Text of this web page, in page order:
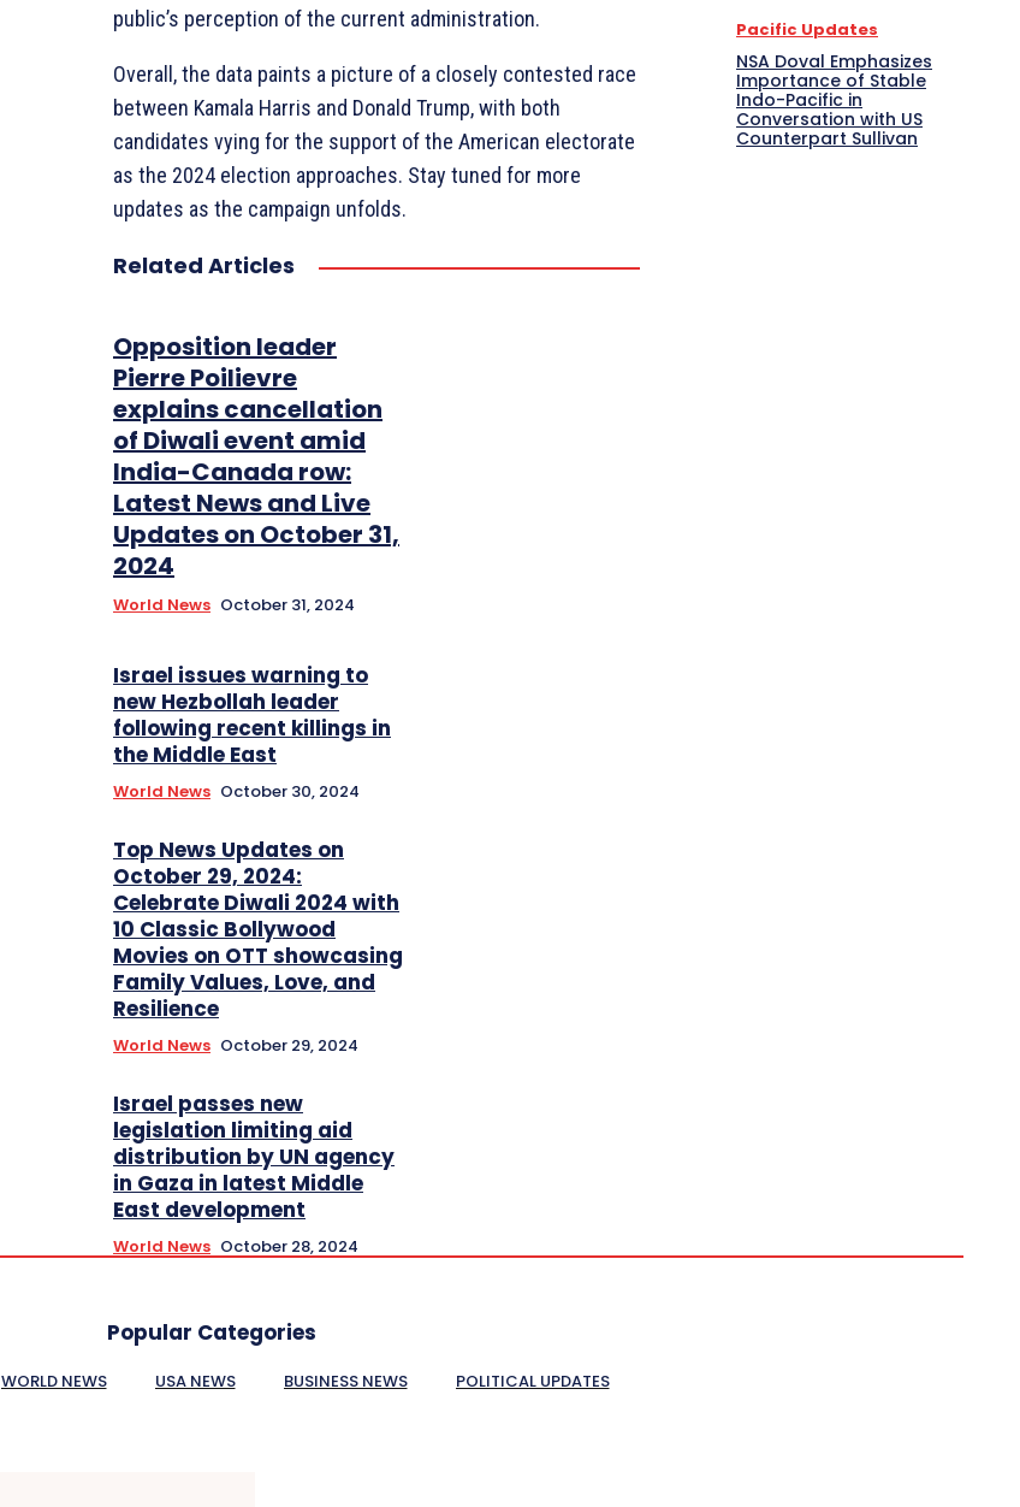
public’s perception of the current administration.
Overall, the data paints a picture of a closely contested race
between Kamala Harris and Donald Trump, with both
candidates vying for the support of the American electorate
as the 2024 election approaches. Stay tuned for more
updates as the campaign unfolds.
Related Articles
Opposition leader
Pierre Poilievre
explains cancellation
of Diwali event amid
India-Canada row:
Latest News and Live
Updates on October 31,
2024
World News October 31, 2024
Israel issues warning to
new Hezbollah leader
following recent killings in
the Middle East
World News October 30, 2024
Top News Updates on
October 29, 2024:
Celebrate Diwali 2024 with
10 Classic Bollywood
Movies on OTT showcasing
Family Values, Love, and
Resilience
World News October 29, 2024
Israel passes new
legislation limiting aid
distribution by UN agency
in Gaza in latest Middle
East development
World News October 28, 2024
Pacific Updates
NSA Doval Emphasizes
Importance of Stable
Indo-Pacific in
Conversation with US
Counterpart Sullivan
Popular Categories
WORLD NEWS USA NEWS BUSINESS NEWS POLITICAL UPDATES